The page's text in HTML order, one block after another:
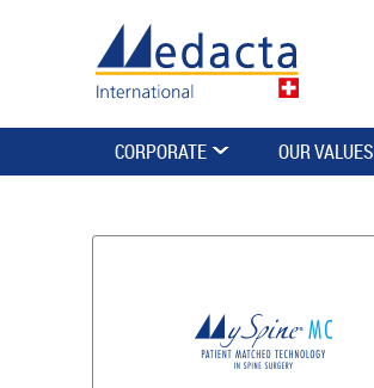
CORPORATE OUR VALUES